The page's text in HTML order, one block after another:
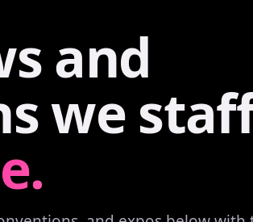
and
we